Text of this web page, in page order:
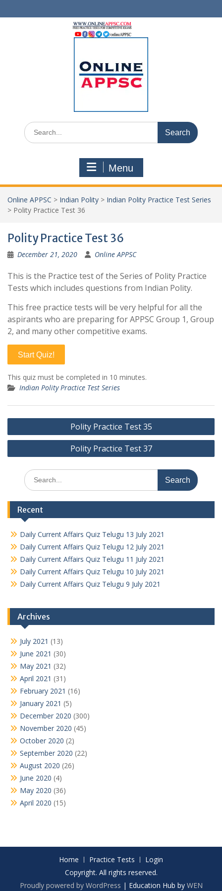
to
Search
for:
Menu
Online APPSC > Indian Polity > Indian Polity Practice Test Series
> Polity Practice Test 36
Polity Practice Test 36
December 21, 2020 Online APPSC
This is the Practice test of the Series of Polity Practice
Tests which includes questions from Indian Polity.
This free practice tests will be very helpful for all the
aspirants who are preparing for APPSC Group 1, Group
2, and many other competitive exams.
Start Quiz!
This quiz must be completed in 10 minutes.
Indian Polity Practice Test Series
Post
navigation
Polity Practice Test 35
Polity Practice Test 37
Search
for:
Recent
Daily Current Affairs Quiz Telugu 13 July 2021
Daily Current Affairs Quiz Telugu 12 July 2021
Daily Current Affairs Quiz Telugu 11 July 2021
Daily Current Affairs Quiz Telugu 10 July 2021
Daily Current Affairs Quiz Telugu 9 July 2021
Archives
July 2021 (13)
June 2021 (30)
May 2021 (32)
April 2021 (31)
February 2021 (16)
January 2021 (5)
December 2020 (300)
November 2020 (45)
October 2020 (2)
September 2020 (22)
August 2020 (26)
June 2020 (4)
May 2020 (36)
April 2020 (15)
Home Practice Tests
Login
Copyright. All rights reserved.
Proudly powered by WordPress | Education Hub by WEN